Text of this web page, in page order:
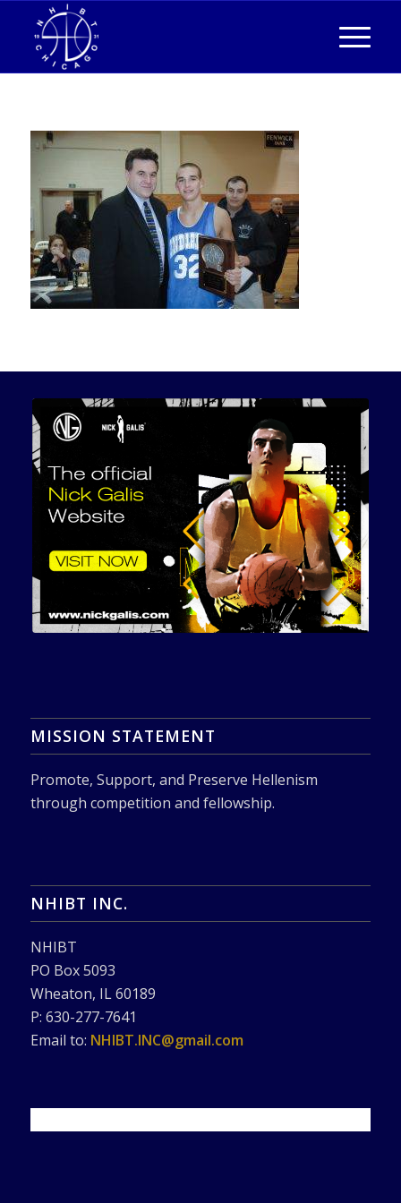
MISSION STATEMENT
Promote, Support, and Preserve Hellenism
through competition and fellowship.
NHIBT INC.
NHIBT
PO Box 5093
Wheaton, IL 60189
P: 630-277-7641
Email to: NHIBT.INC@gmail.com